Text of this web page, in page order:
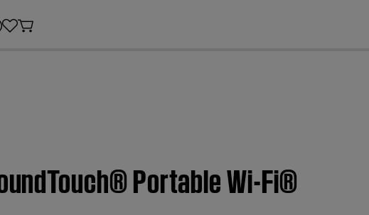
Portable Wi-Fi®